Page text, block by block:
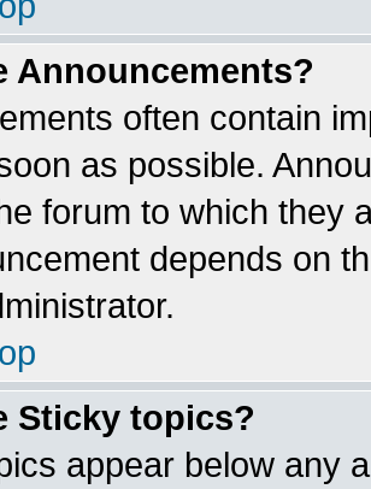
Announcements?
often contain
as possible.
forum to which they
depends on
Sticky topics?
appear below any